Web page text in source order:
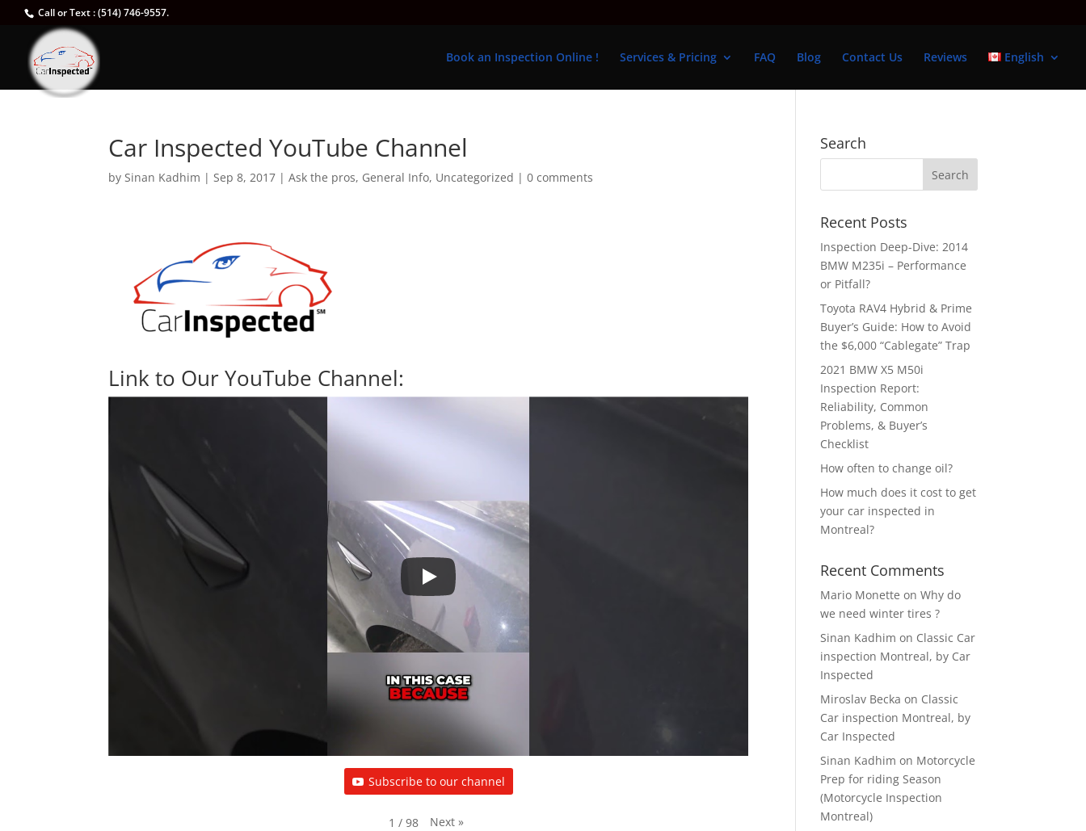
Call or Text : (514) 746-9557.
Book an Inspection Online ! Services & Pricing FAQ Blog Contact Us Reviews English
Car Inspected YouTube Channel
bySinan Kadhim |Sep 8, 2017 |Ask the pros, General Info, Uncategorized |0 comments
Link to Our YouTube Channel:
Subscribe to our channel
1 / 98 Next »
Search
Recent Posts
Inspection Deep-Dive: 2014
BMW M235i – Performance
or Pitfall?
Toyota RAV4 Hybrid & Prime
Buyer’s Guide: How to Avoid
the $6,000 “Cablegate” Trap
2021 BMW X5 M50i
Inspection Report:
Reliability, Common
Problems, & Buyer’s
Checklist
How often to change oil?
How much does it cost to get
your car inspected in
Montreal?
Recent Comments
Mario Monette onWhy do
we need winter tires ?
Sinan Kadhim on Classic Car
inspection Montreal, by Car
Inspected
Miroslav Becka on Classic
Car inspection Montreal, by
Car Inspected
Sinan Kadhim on Motorcycle
Prep for riding Season
(Motorcycle Inspection
Montreal)